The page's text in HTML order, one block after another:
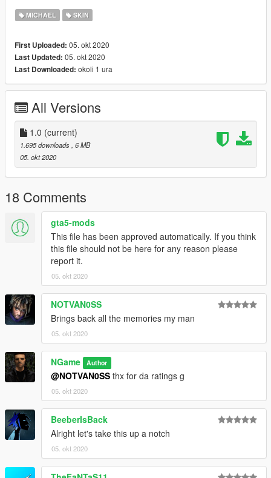
- the original tommy hair can be too windy at times, im still
figuring out on how to fix that
- the neck doesnt connect to the body so tanktop and naked
body dont work that well
MICHAEL SKIN
First Uploaded: 05. okt 2020
Last Updated: 05. okt 2020
Last Downloaded: okoli 1 ura
All Versions
1.0 (current)
1.695 downloads , 6 MB
05. okt 2020
18 Comments
gta5-mods
This file has been approved automatically. If you think
this file should not be here for any reason please
report it.
05. okt 2020
NOTVAN0SS
Brings back all the memories my man
05. okt 2020
NGame Author
@NOTVAN0SS thx for da ratings g
05. okt 2020
BeeberIsBack
Alright let's take this up a notch
05. okt 2020